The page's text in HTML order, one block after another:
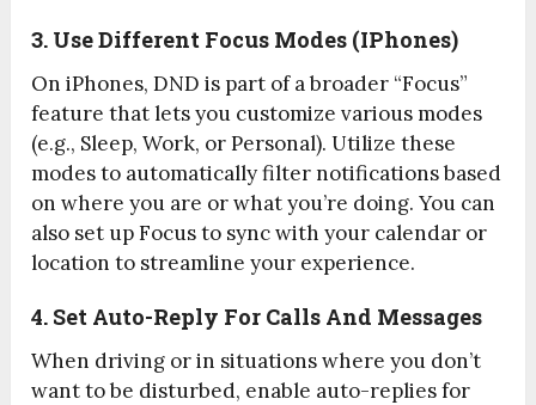
3. Use Different Focus Modes (iPhones)
On iPhones, DND is part of a broader “Focus”
feature that lets you customize various modes
(e.g., Sleep, Work, or Personal). Utilize these
modes to automatically filter notifications based
on where you are or what you’re doing. You can
also set up Focus to sync with your calendar or
location to streamline your experience.
4. Set Auto-Reply For Calls And Messages
When driving or in situations where you don’t
want to be disturbed, enable auto-replies for